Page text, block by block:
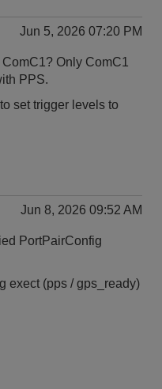
Jun 5, 2026 07:20 PM
Only ComC1
PPS.
set trigger levels to
Jun 8, 2026 09:52 AM
PortPairConfig
exect (pps / gps_ready)